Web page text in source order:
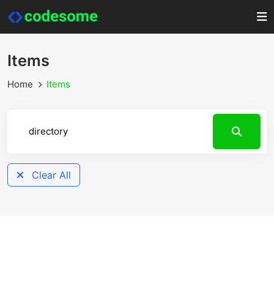
Items
Home Items
Clear All